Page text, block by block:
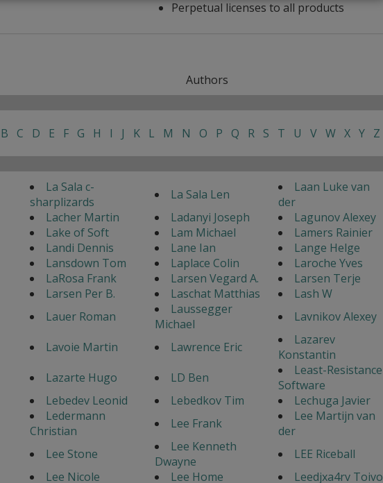
Perpetual licenses to all products
Authors
B C D E F G H I J K L M N O P Q R S T U V W X Y Z
La Sala c-
sharplizards
La Sala Len
Laan Luke van
der
Lacher Martin
Ladanyi Joseph
Lagunov Alexey
Lake of Soft
Lam Michael
Lamers Rainier
Landi Dennis
Lane Ian
Lange Helge
Lansdown Tom
Laplace Colin
Laroche Yves
LaRosa Frank
Larsen Vegard A.
Larsen Terje
Larsen Per B.
Laschat Matthias
Lash W
Lauer Roman
Laussegger
Michael
Lavnikov Alexey
Lavoie Martin
Lawrence Eric
Lazarev
Konstantin
Lazarte Hugo
LD Ben
Least-Resistance
Software
Lebedev Leonid
Lebedkov Tim
Lechuga Javier
Ledermann
Christian
Lee Frank
Lee Martijn van
der
Lee Stone
Lee Kenneth
Dwayne
LEE Riceball
Lee Nicole
Lee Home
Leedjxa4rv Toivo